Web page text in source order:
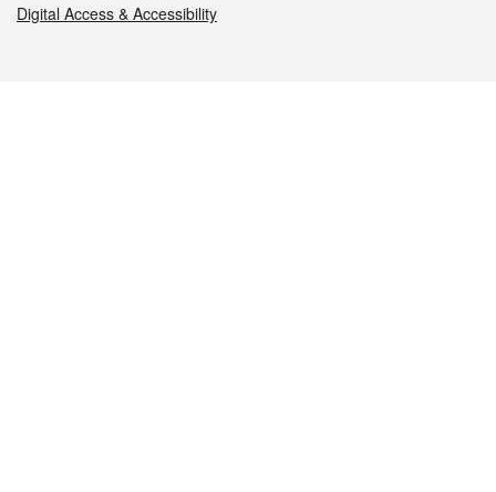
Digital Access & Accessibility